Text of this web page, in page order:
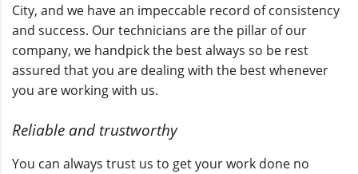
City, and we have an impeccable record of consistency
and success. Our technicians are the pillar of our
company, we handpick the best always so be rest
assured that you are dealing with the best whenever
you are working with us.
Reliable and trustworthy
You can always trust us to get your work done no